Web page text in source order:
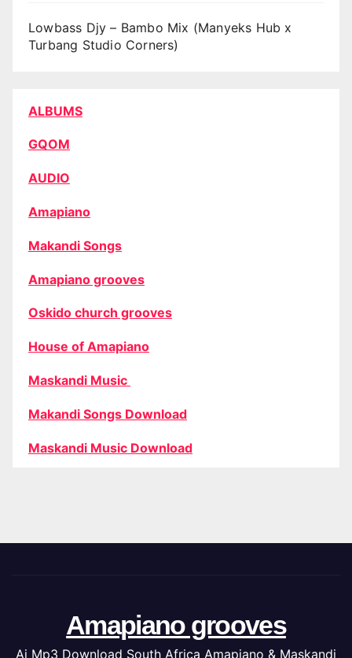
Lowbass Djy – Bambo Mix (Manyeks Hub x
Turbang Studio Corners)
ALBUMS
GQOM
AUDIO
Amapiano
Makandi Songs
Amapiano grooves
Oskido church grooves
House of Amapiano
Maskandi Music
Makandi Songs Download
Maskandi Music Download
Amapiano grooves
Ai Mp3 Download South Africa Amapiano & Maskandi